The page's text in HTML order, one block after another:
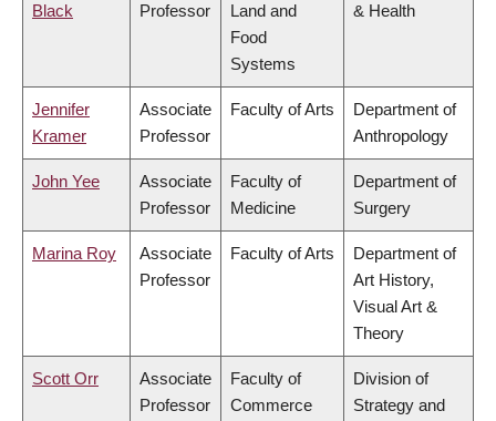
Black
Professor
Land and
Food
Systems
& Health
Jennifer
Kramer
Associate
Professor
Faculty of Arts
Department of
Anthropology
John Yee
Associate
Professor
Faculty of
Medicine
Department of
Surgery
Marina Roy
Associate
Professor
Faculty of Arts
Department of
Art History,
Visual Art &
Theory
Scott Orr
Associate
Professor
Faculty of
Commerce
Division of
Strategy and